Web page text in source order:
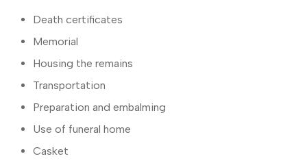
Death certificates
Memorial
Housing the remains
Transportation
Preparation and embalming
Use of funeral home
Casket